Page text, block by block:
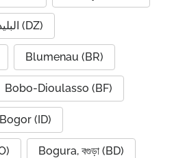
Blida, ⵍⴻⴱⵍⵉⴸⴰ البليدة (DZ)
Blumenau (BR)
Bobo-Dioulasso (BF)
Bogor (ID)
Bogura, বগুড়া (BD)